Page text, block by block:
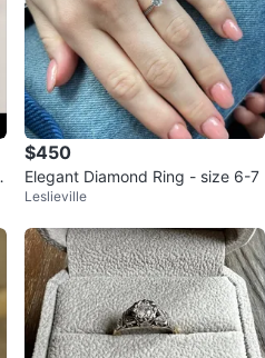
$450
Elegant Diamond Ring - size 6-7
Leslieville